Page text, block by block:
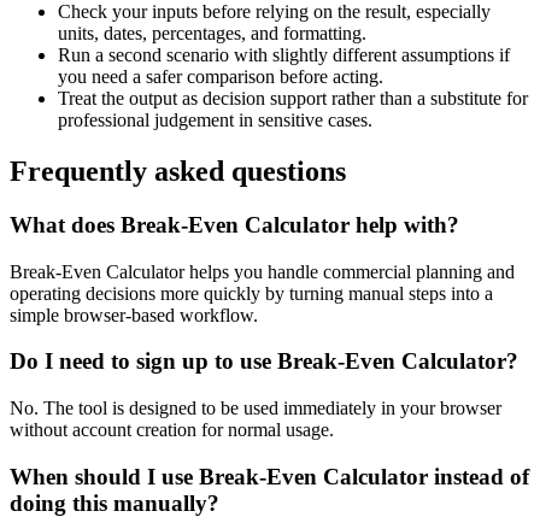
Check your inputs before relying on the result, especially
units, dates, percentages, and formatting.
Run a second scenario with slightly different assumptions if
you need a safer comparison before acting.
Treat the output as decision support rather than a substitute for
professional judgement in sensitive cases.
Frequently asked questions
What does Break-Even Calculator help with?
Break-Even Calculator helps you handle commercial planning and
operating decisions more quickly by turning manual steps into a
simple browser-based workflow.
Do I need to sign up to use Break-Even Calculator?
No. The tool is designed to be used immediately in your browser
without account creation for normal usage.
When should I use Break-Even Calculator instead of
doing this manually?